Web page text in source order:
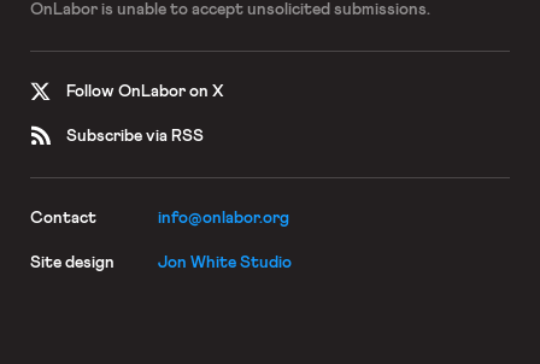
OnLabor is unable to accept unsolicited submissions.
Follow OnLabor on X
Subscribe via RSS
Contact info@onlabor.org
Site design Jon White Studio